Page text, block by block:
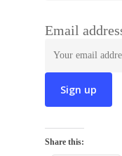
Email
Share this: